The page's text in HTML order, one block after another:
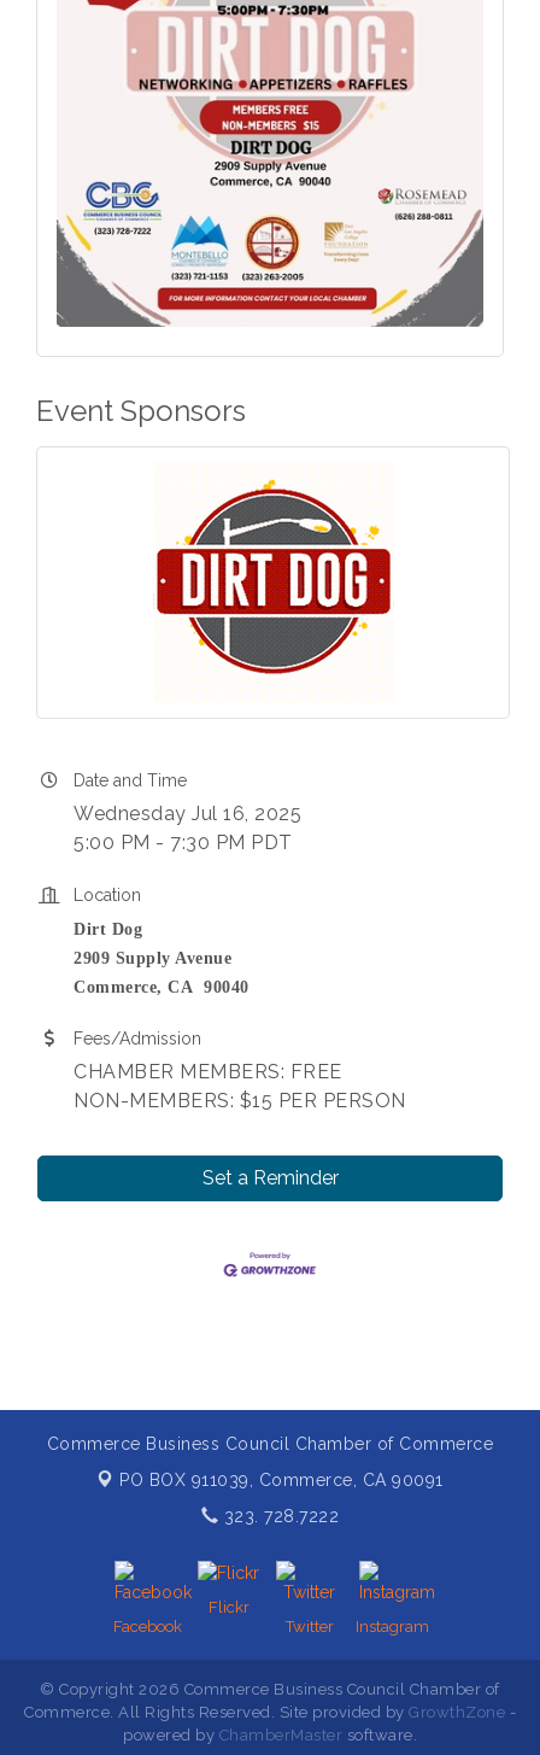
Event Sponsors
Date and Time
Wednesday Jul 16, 2025
5:00 PM - 7:30 PM PDT
Location
Dirt Dog
2909 Supply Avenue
Commerce, CA 90040
Fees/Admission
CHAMBER MEMBERS: FREE
NON-MEMBERS: $15 PER PERSON
Set a Reminder
Commerce Business Council Chamber of Commerce
PO BOX 911039, Commerce, CA 90091
323. 728.7222
Facebook
Flickr
Twitter
Instagram
© Copyright 2026 Commerce Business Council Chamber of
Commerce. All Rights Reserved. Site provided by GrowthZone -
powered by ChamberMaster software.